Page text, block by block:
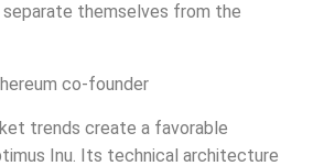
themselves from the
co-founder
trends create a favorable
Inu. Its technical architecture